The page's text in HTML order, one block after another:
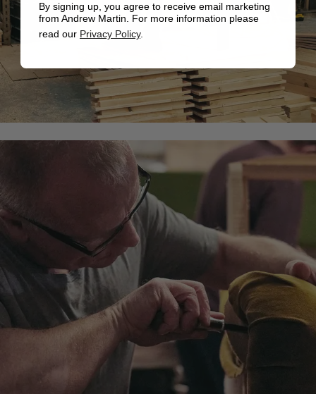
By signing up, you agree to receive email marketing
from Andrew Martin. For more information please
read our Privacy Policy.